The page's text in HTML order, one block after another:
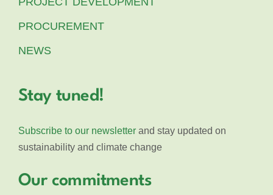
PROCUREMENT
NEWS
Stay tuned!
Subscribe to our newsletterand stay updated on
sustainability and climate change
Our commitments